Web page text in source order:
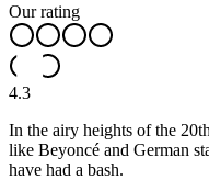
Our rating
4.3
In the airy heights of the
like Beyoncé and German
have had a bash.